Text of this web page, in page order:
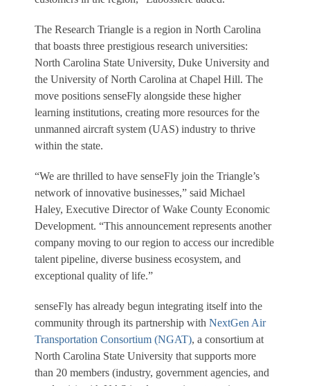
The Research Triangle is a region in North Carolina
that boasts three prestigious research universities:
North Carolina State University, Duke University and
the University of North Carolina at Chapel Hill. The
move positions senseFly alongside these higher
learning institutions, creating more resources for the
unmanned aircraft system (UAS) industry to thrive
within the state.
“We are thrilled to have senseFly join the Triangle’s
network of innovative businesses,” said Michael
Haley, Executive Director of Wake County Economic
Development. “This announcement represents another
company moving to our region to access our incredible
talent pipeline, diverse business ecosystem, and
exceptional quality of life.”
senseFly has already begun integrating itself into the
community through its partnership with NextGen Air
Transportation Consortium (NGAT), a consortium at
North Carolina State University that supports more
than 20 members (industry, government agencies, and